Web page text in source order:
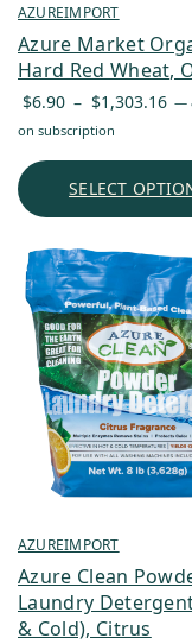
AZUREIMPORT
Azure Market
Hard Red Wheat,
$6.90 – $1,303.16 —
on subscription
SELECT
AZUREIMPORT
Azure Clean
Laundry
& Cold), Citrus